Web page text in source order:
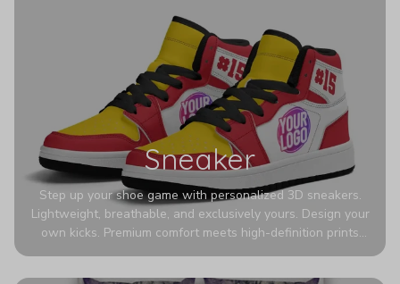
Sneaker
Step up your shoe game with personalized 3D sneakers.
Lightweight, breathable, and exclusively yours. Design your
own kicks. Premium comfort meets high-definition prints